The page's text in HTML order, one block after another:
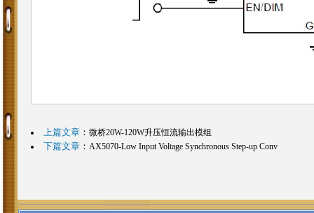
上篇文章： 微桥20W-120W升压恒流输出模组
下篇文章： AX5070-Low Input Voltage Synchronous Step-up Conv